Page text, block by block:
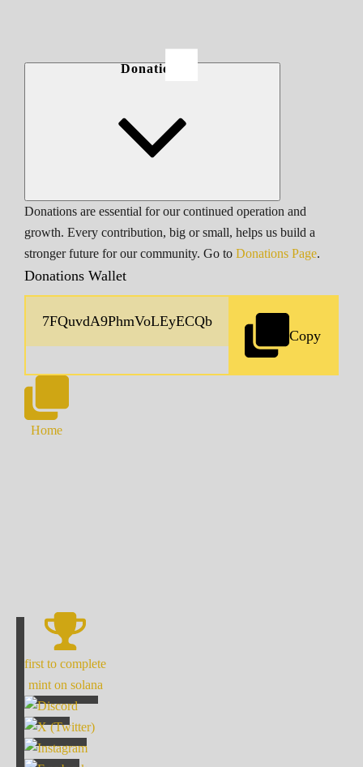
Donations
Donations are essential for our continued operation and
growth. Every contribution, big or small, helps us build a
stronger future for our community. Go to Donations Page.
Donations Wallet
Copy
Home
first to complete
mint on solana